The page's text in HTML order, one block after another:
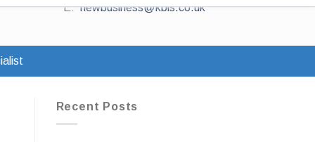
E:newbusiness@kbis.co.uk
Recent Posts